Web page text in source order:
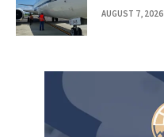
AUGUST 7, 2026